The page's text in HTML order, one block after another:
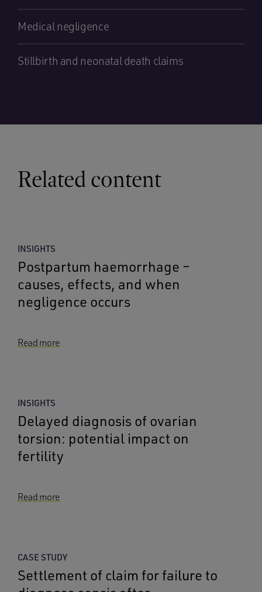
Medical negligence
Stillbirth and neonatal death claims
Related content
INSIGHTS
Postpartum haemorrhage –
causes, effects, and when
negligence occurs
Read more
INSIGHTS
Delayed diagnosis of ovarian
torsion: potential impact on
fertility
Read more
CASE STUDY
Settlement of claim for failure to